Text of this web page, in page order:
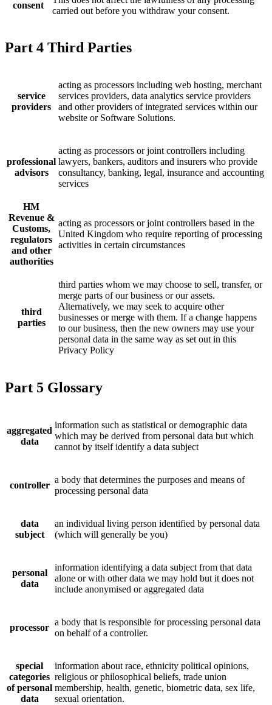
consent
carried out before you withdraw your consent.
Part 4 Third Parties
service
providers
acting as processors including web hosting, merchant
services providers, data analytics service providers
and other providers of integrated services within our
website or Software Solutions.
professional
advisors
acting as processors or joint controllers including
lawyers, bankers, auditors and insurers who provide
consultancy, banking, legal, insurance and accounting
services
HM
Revenue &
Customs,
regulators
and other
authorities
acting as processors or joint controllers based in the
United Kingdom who require reporting of processing
activities in certain circumstances
third
parties
third parties whom we may choose to sell, transfer, or
merge parts of our business or our assets.
Alternatively, we may seek to acquire other
businesses or merge with them. If a change happens
to our business, then the new owners may use your
personal data in the same way as set out in this
Privacy Policy
Part 5 Glossary
aggregated
data
information such as statistical or demographic data
which may be derived from personal data but which
cannot by itself identify a data subject
controller
a body that determines the purposes and means of
processing personal data
data
subject
an individual living person identified by personal data
(which will generally be you)
personal
data
information identifying a data subject from that data
alone or with other data we may hold but it does not
include anonymised or aggregated data
processor
a body that is responsible for processing personal data
on behalf of a controller.
special
categories
of personal
data
information about race, ethnicity political opinions,
religious or philosophical beliefs, trade union
membership, health, genetic, biometric data, sex life,
sexual orientation.